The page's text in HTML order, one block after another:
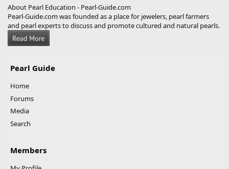
About Pearl Education - Pearl-Guide.com
Pearl-Guide.com was founded as a place for jewelers, pearl farmers
and pearl experts to discuss and promote cultured and natural pearls.
Pearl Guide
Home
Forums
Media
Search
Members